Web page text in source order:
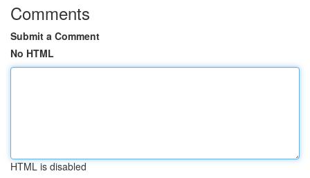
Comments
Submit a Comment
No HTML
HTML is disabled